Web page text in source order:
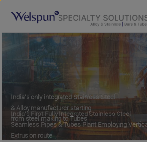
India's only integrated Stainless Steel
& Alloy manufacturer starting
India's First Fully Integrated Stainless Steel
Seamless Pipes & Tubes Plant Employing Vertical
Extrusion route
Expertise to make Alloy & Stainless Steel
Ingots, blooms and rolled bars from